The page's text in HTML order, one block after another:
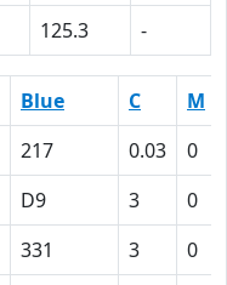
125.3 -
Blue C M
217 0.03 0
D9 3 0
331 3 0